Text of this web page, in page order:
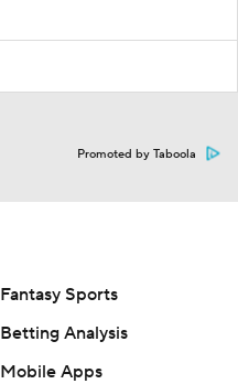
Promoted by Taboola
Fantasy Sports
Betting Analysis
Mobile Apps